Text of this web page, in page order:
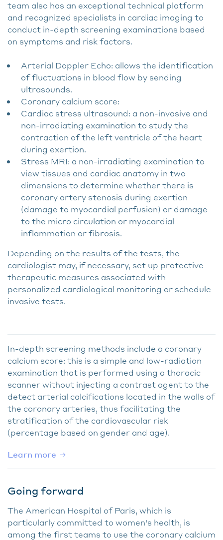
team also has an exceptional technical platform
and recognized specialists in cardiac imaging to
conduct in-depth screening examinations based
on symptoms and risk factors.
Arterial Doppler Echo: allows the identification
of fluctuations in blood flow by sending
ultrasounds.
Coronary calcium score:
Cardiac stress ultrasound: a non-invasive and
non-irradiating examination to study the
contraction of the left ventricle of the heart
during exertion.
Stress MRI: a non-irradiating examination to
view tissues and cardiac anatomy in two
dimensions to determine whether there is
coronary artery stenosis during exertion
(damage to myocardial perfusion) or damage
to the micro circulation or myocardial
inflammation or fibrosis.
Depending on the results of the tests, the
cardiologist may, if necessary, set up protective
therapeutic measures associated with
personalized cardiological monitoring or schedule
invasive tests.
In-depth screening methods include a coronary
calcium score: this is a simple and low-radiation
examination that is performed using a thoracic
scanner without injecting a contrast agent to the
detect arterial calcifications located in the walls of
the coronary arteries, thus facilitating the
stratification of the cardiovascular risk
(percentage based on gender and age).
Learn more
Going forward
The American Hospital of Paris, which is
particularly committed to women's health, is
among the first teams to use the coronary calcium